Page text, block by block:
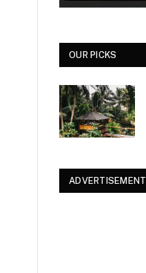
OUR PICKS
ADVERTISEMENT